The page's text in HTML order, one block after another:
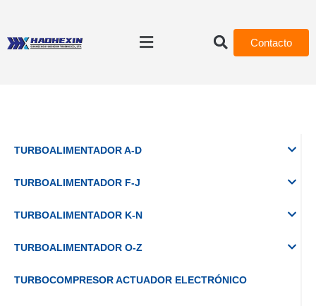
Contacto
TURBOALIMENTADOR A-D
TURBOALIMENTADOR F-J
TURBOALIMENTADOR K-N
TURBOALIMENTADOR O-Z
TURBOCOMPRESOR ACTUADOR ELECTRÓNICO